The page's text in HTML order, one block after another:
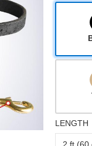
LENGTH